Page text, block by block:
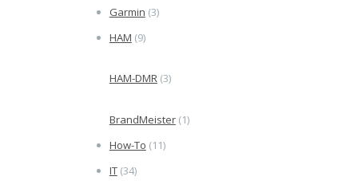
Garmin (3)
HAM (9)
HAM-DMR(3)
BrandMeister(1)
How-To (11)
IT(34)